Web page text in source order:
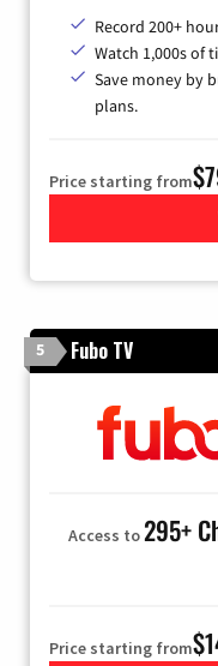
Record 200+
Watch 1,000s of
Save money by
plans.
Price starting from
5 Fubo TV
Access to295+
Price starting from